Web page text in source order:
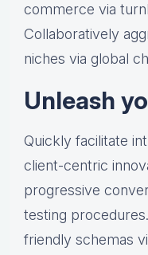
commerce via
Collaboratively
niches via global
Unleash
Quickly facilitate
client-centric
progressive
testing
friendly schemas